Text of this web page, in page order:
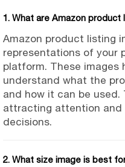
1. What are Amazon product
Amazon product listing
representations of your
platform. These images
understand what the
and how it can be
attracting attention and
decisions.
2. What size image is best